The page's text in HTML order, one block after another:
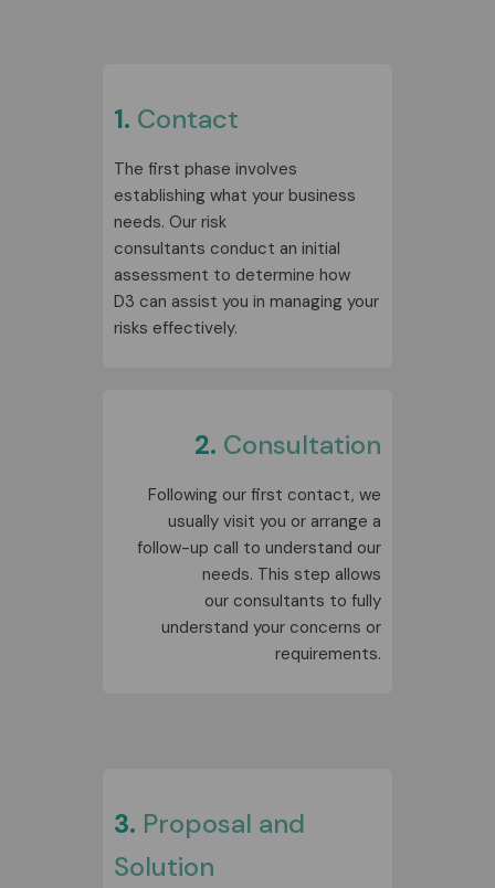
1. Contact
The first phase involves
establishing what your business
needs. Our risk
consultants conduct an initial
assessment to determine how
D3 can assist you in managing your
risks effectively.
2. Consultation
Following our first contact, we
usually visit you or arrange a
follow-up call to understand our
needs. This step allows
our consultants to fully
understand your concerns or
requirements.
3. Proposal and
Solution